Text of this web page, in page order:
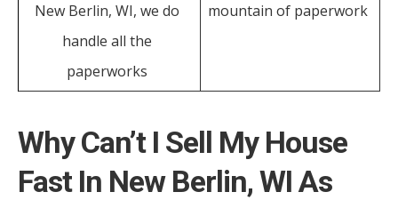
New Berlin, WI, we do
handle all the
paperworks
mountain of paperwork
Why Can’t I Sell My House
Fast In New Berlin, WI As